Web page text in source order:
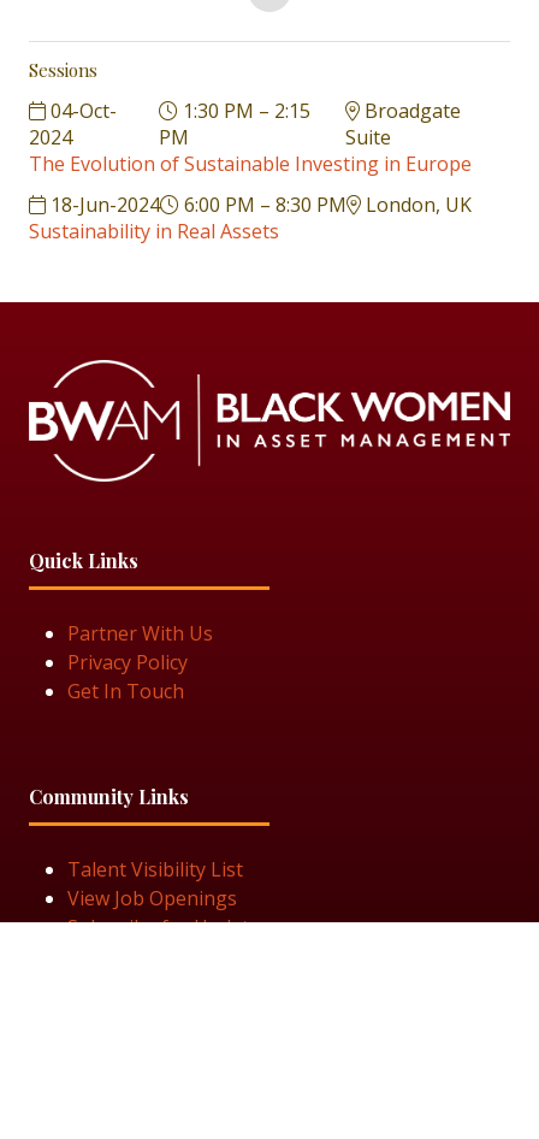
Sessions
04-Oct-
2024
1:30 PM – 2:15
PM
Broadgate
Suite
The Evolution of Sustainable Investing in Europe
18-Jun-2024
6:00 PM – 8:30 PM
London, UK
Sustainability in Real Assets
Quick Links
Partner With Us
Privacy Policy
Get In Touch
Community Links
Talent Visibility List
View Job Openings
Subscribe for Updates